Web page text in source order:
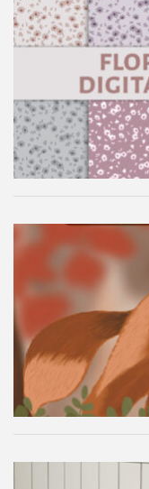
Floral
Autumn